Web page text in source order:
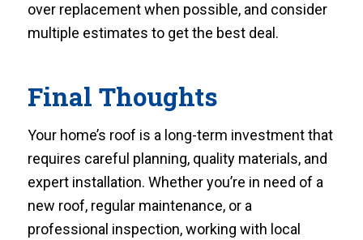
over replacement when possible, and consider
multiple estimates to get the best deal.
Final Thoughts
Your home’s roof is a long-term investment that
requires careful planning, quality materials, and
expert installation. Whether you’re in need of a
new roof, regular maintenance, or a
professional inspection, working with local